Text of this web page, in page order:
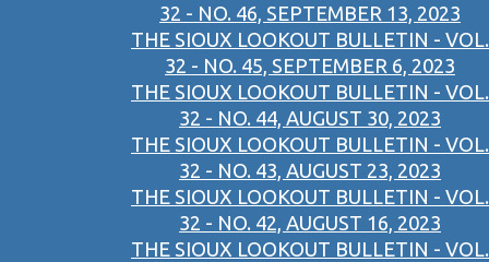
32 - NO. 46, SEPTEMBER 13, 2023
THE SIOUX LOOKOUT BULLETIN - VOL.
32 - NO. 45, SEPTEMBER 6, 2023
THE SIOUX LOOKOUT BULLETIN - VOL.
32 - NO. 44, AUGUST 30, 2023
THE SIOUX LOOKOUT BULLETIN - VOL.
32 - NO. 43, AUGUST 23, 2023
THE SIOUX LOOKOUT BULLETIN - VOL.
32 - NO. 42, AUGUST 16, 2023
THE SIOUX LOOKOUT BULLETIN - VOL.